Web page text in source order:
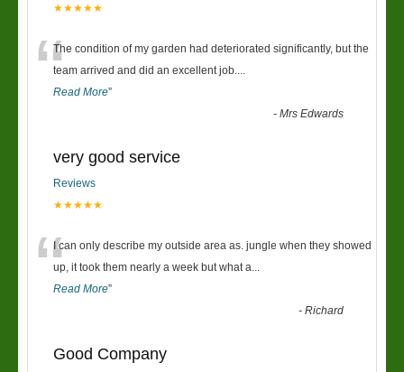
★★★★★
“The condition of my garden had deteriorated significantly, but the
team arrived and did an excellent job.
Read More”
-Mrs Edwards
very good service
Reviews
★★★★★
“I can only describe my outside area as. jungle when they showed
up, it took them nearly a week but what a
Read More”
-Richard
Good Company